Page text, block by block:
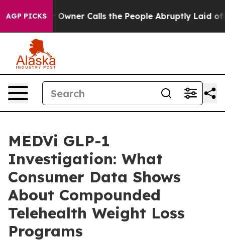
AGP PICKS
Calls the People Abruptly Laid off “Simply a
MEDVi GLP-1
Investigation: What
Consumer Data Shows
About Compounded
Telehealth Weight Loss
Programs